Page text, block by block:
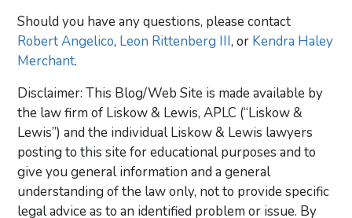
Should you have any questions, please contact
Robert Angelico, Leon Rittenberg III, or Kendra Haley
Merchant.
Disclaimer: This Blog/Web Site is made available by
the law firm of Liskow & Lewis, APLC (“Liskow &
Lewis”) and the individual Liskow & Lewis lawyers
posting to this site for educational purposes and to
give you general information and a general
understanding of the law only, not to provide specific
legal advice as to an identified problem or issue. By